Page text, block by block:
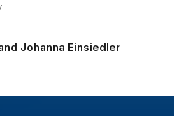
Johanna Einsiedler